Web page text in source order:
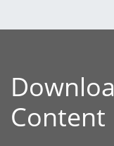
Content